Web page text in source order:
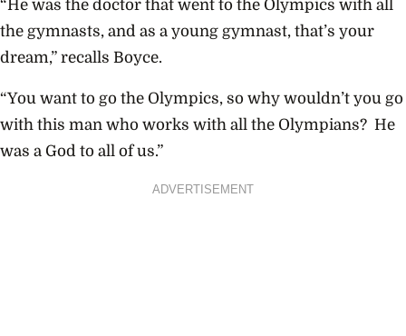
“He was the doctor that went to the Olympics with all
the gymnasts, and as a young gymnast, that’s your
dream,” recalls Boyce.
“You want to go the Olympics, so why wouldn’t you go
with this man who works with all the Olympians? He
was a God to all of us.”
ADVERTISEMENT